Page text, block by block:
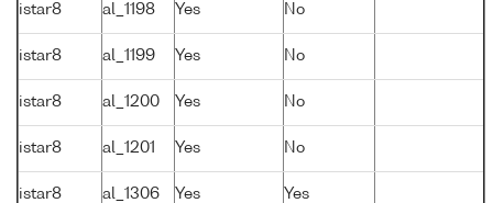
istar8 al_1198 Yes No
istar8 al_1199 Yes No
istar8 al_1200 Yes No
istar8 al_1201 Yes No
istar8 al_1306 Yes Yes